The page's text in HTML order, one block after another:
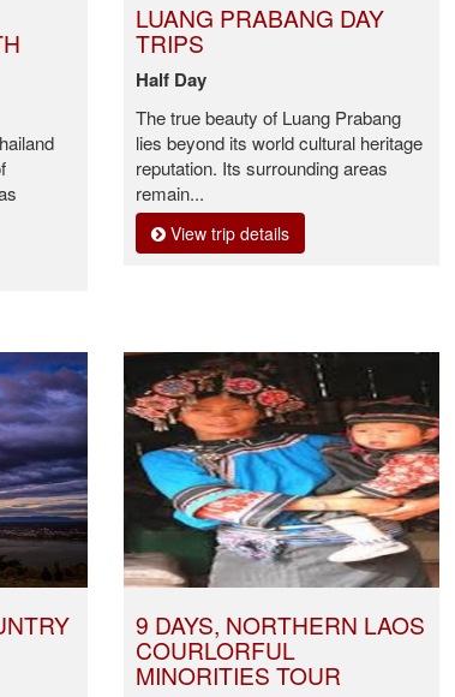
LUANG PRABANG DAY
TRIPS
Half Day
The true beauty of Luang Prabang
lies beyond its world cultural heritage
reputation. Its surrounding areas
remain...
View trip details
9 DAYS, NORTHERN LAOS
COURLORFUL
MINORITIES TOUR